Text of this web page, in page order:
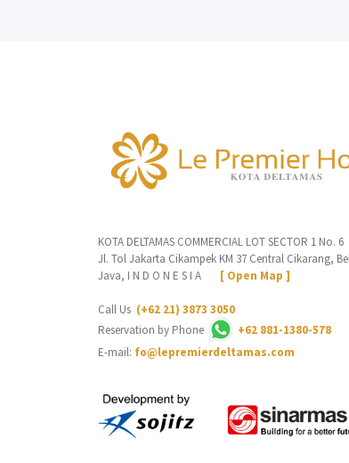
KOTA DELTAMAS COMMERCIAL LOT SECTOR 1 No. 6
Jl. Tol Jakarta Cikampek KM 37 Central Cikarang,
Java, I N D O N E S I A [ Open Map ]
Call Us (+62 21) 3873 3050
Reservation by Phone
+62 881-1380-578
E-mail: fo@lepremierdeltamas.com